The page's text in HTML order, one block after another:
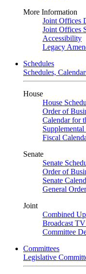
More Information
Joint Offices
Joint Offices
Accessibility
Legacy
Schedules
Schedules,
House
House
Order of
Calendar for
Fiscal
Senate
Senate
Order of
Senate
General
Joint
Combined
Broadcast
Committee
Committees
Legislative